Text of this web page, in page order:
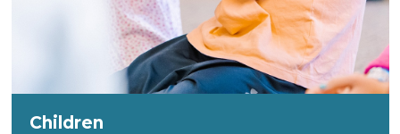
Children